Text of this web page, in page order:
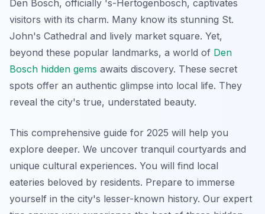
Den Bosch, officially 's-Hertogenbosch, captivates
visitors with its charm. Many know its stunning St.
John's Cathedral and lively market square. Yet,
beyond these popular landmarks, a world of Den
Bosch hidden gems awaits discovery. These secret
spots offer an authentic glimpse into local life. They
reveal the city's true, understated beauty.
This comprehensive guide for 2025 will help you
explore deeper. We uncover tranquil courtyards and
unique cultural experiences. You will find local
eateries beloved by residents. Prepare to immerse
yourself in the city's lesser-known history. Our expert